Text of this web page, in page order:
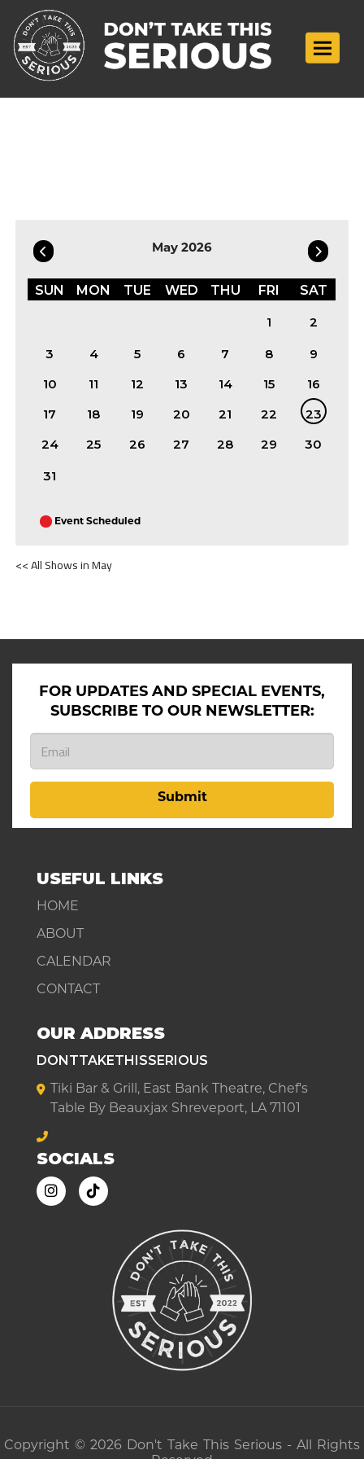
Toggle
May 2026
SUN MON TUE WED THU FRI SAT
1 2
3 4 5 6 7 8
9
10
11 12 13 14 15
16
17
18 19 20 21 22
23
24
25 26 27 28 29 30
31
Event Scheduled
<< All Shows in May
FOR UPDATES AND SPECIAL EVENTS,
SUBSCRIBE TO OUR NEWSLETTER:
Submit
USEFUL LINKS
HOME
ABOUT
CALENDAR
CONTACT
OUR ADDRESS
DONTTAKETHISSERIOUS
Tiki Bar & Grill, East Bank Theatre, Chef's
Table By Beauxjax Shreveport, LA 71101
SOCIALS
Copyright © 2026 Don't Take This Serious - All Rights